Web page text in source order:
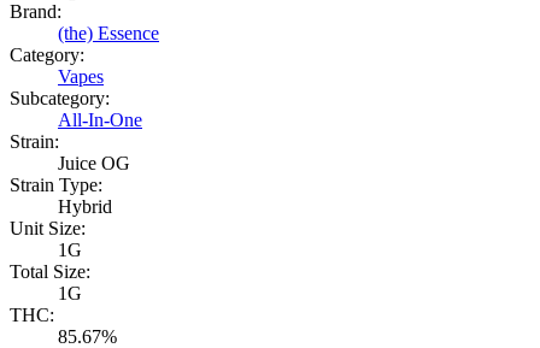
Brand:
(the) Essence
Category:
Vapes
Subcategory:
All-In-One
Strain:
Juice OG
Strain Type:
Hybrid
Unit Size:
1G
Total Size:
1G
THC:
85.67%